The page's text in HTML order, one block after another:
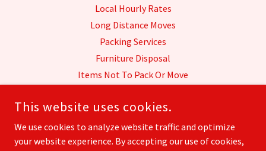
Local Hourly Rates
Long Distance Moves
Packing Services
Furniture Disposal
Items Not To Pack Or Move
Our History
Honors & Awards
This website uses cookies.
We use cookies to analyze website traffic and optimize
your website experience. By accepting our use of cookies,